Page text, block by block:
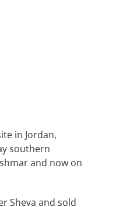
in Jordan,
southern
and now on
Sheva and sold